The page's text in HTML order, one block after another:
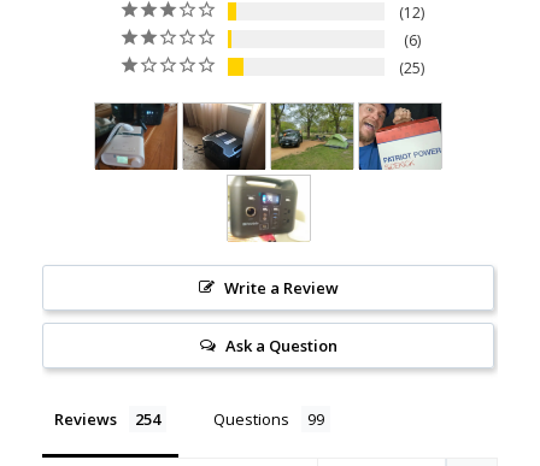
12
6
25
Write a Review
Ask a Question
Reviews Questions